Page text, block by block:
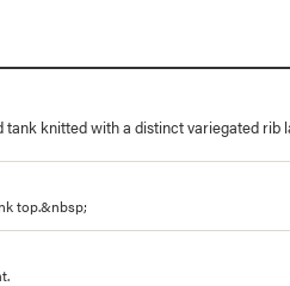
knitted with a distinct variegated rib
top.&nbsp;